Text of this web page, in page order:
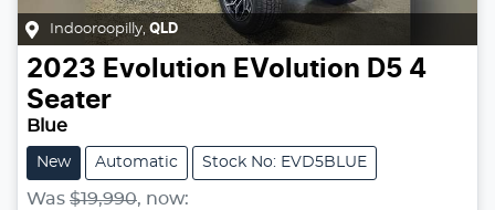
Indooroopilly, QLD
2023 Evolution EVolution D5 4
Seater
Blue
New Automatic Stock No: EVD5BLUE
Was $19,990, now: